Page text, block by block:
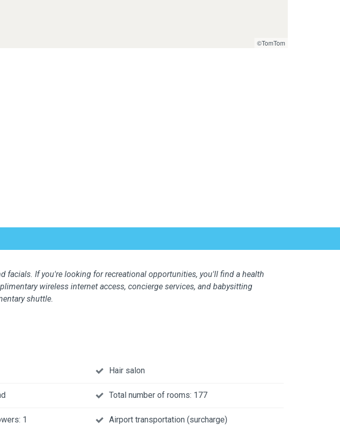
©TomTom
facials. If you're looking for recreational opportunities, you'll find a health
wireless internet access, concierge services, and babysitting
shuttle.
Hair salon
Total number of rooms: 177
1 Airport transportation (surcharge)